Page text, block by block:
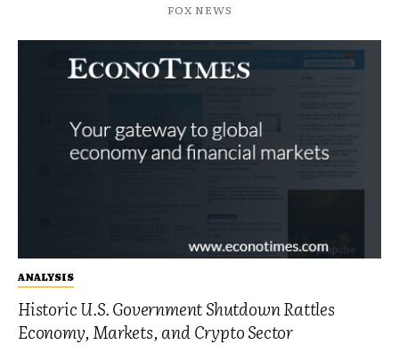
ANALYSIS
Historic U.S. Government Shutdown Rattles
Economy, Markets, and Crypto Sector
FOX NEWS